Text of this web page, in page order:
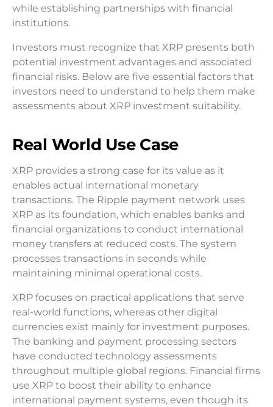
while establishing partnerships with financial
institutions.
Investors must recognize that XRP presents both
potential investment advantages and associated
financial risks. Below are five essential factors that
investors need to understand to help them make
assessments about XRP investment suitability.
Real World Use Case
XRP provides a strong case for its value as it
enables actual international monetary
transactions. The Ripple payment network uses
XRP as its foundation, which enables banks and
financial organizations to conduct international
money transfers at reduced costs. The system
processes transactions in seconds while
maintaining minimal operational costs.
XRP focuses on practical applications that serve
real-world functions, whereas other digital
currencies exist mainly for investment purposes.
The banking and payment processing sectors
have conducted technology assessments
throughout multiple global regions. Financial firms
use XRP to boost their ability to enhance
international payment systems, even though its